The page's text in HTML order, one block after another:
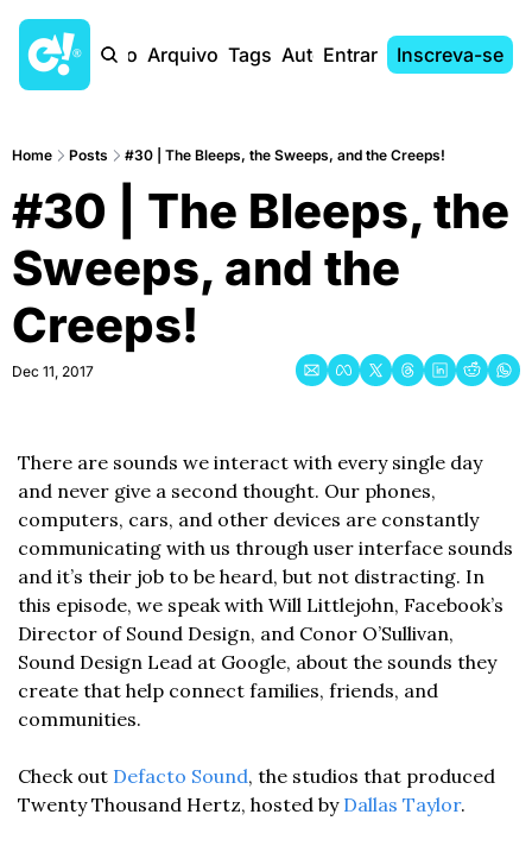
Início Arquivo Tags AutoresEntrar Inscreva-se
Home Posts #30 | The Bleeps, the Sweeps, and the Creeps!
#30 | The Bleeps, the
Sweeps, and the
Creeps!
Dec 11, 2017
There are sounds we interact with every single day
and never give a second thought. Our phones,
computers, cars, and other devices are constantly
communicating with us through user interface sounds
and it’s their job to be heard, but not distracting. In
this episode, we speak with Will Littlejohn, Facebook’s
Director of Sound Design, and Conor O’Sullivan,
Sound Design Lead at Google, about the sounds they
create that help connect families, friends, and
communities.
Check out Defacto Sound, the studios that produced
Twenty Thousand Hertz, hosted by Dallas Taylor.